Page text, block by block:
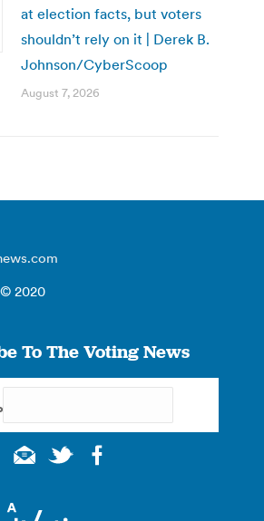
at election facts, but voters
shouldn’t rely on it | Derek B.
Johnson/CyberScoop
August 7, 2026
2020
To The Voting News